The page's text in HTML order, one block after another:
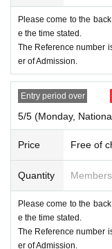
Please come to the
e the time stated.
The Reference number
er of Admission.
Entry period over
5/5 (Monday,
Price Free of
Quantity
Please come to the
e the time stated.
The Reference number
er of Admission.